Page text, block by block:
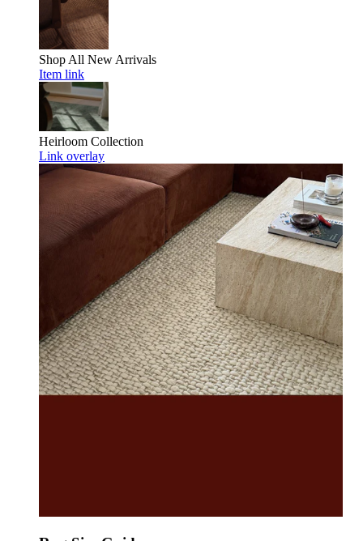
Shop All New Arrivals
Item link
Heirloom Collection
Link overlay